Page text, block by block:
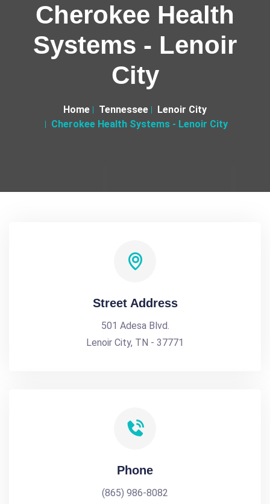
Cherokee Health
Systems - Lenoir
City
Home Tennessee
Lenoir City
Cherokee Health Systems - Lenoir City
Street Address
501 Adesa Blvd.
Lenoir City, TN - 37771
Phone
(865) 986-8082